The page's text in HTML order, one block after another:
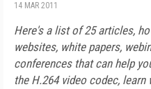
14 MAR 2011
Here's a list of 25 articles,
websites, white papers,
conferences that can help
the H.264 video codec,